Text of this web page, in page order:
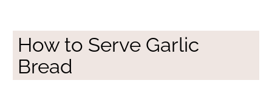
How to Serve Garlic
Bread